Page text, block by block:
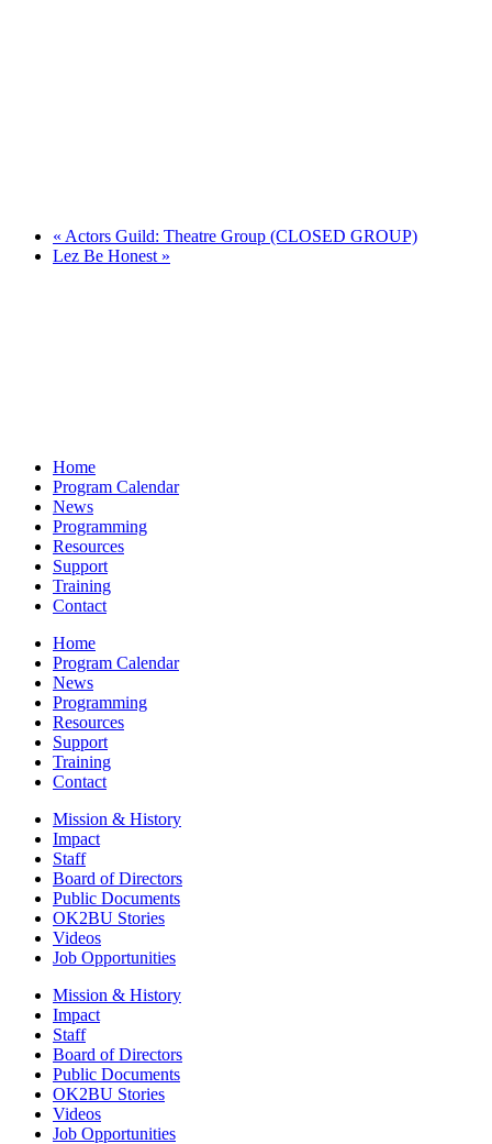
« Actors Guild: Theatre Group (CLOSED GROUP)
Lez Be Honest »
Home
Program Calendar
News
Programming
Resources
Support
Training
Contact
Home
Program Calendar
News
Programming
Resources
Support
Training
Contact
Mission & History
Impact
Staff
Board of Directors
Public Documents
OK2BU Stories
Videos
Job Opportunities
Mission & History
Impact
Staff
Board of Directors
Public Documents
OK2BU Stories
Videos
Job Opportunities